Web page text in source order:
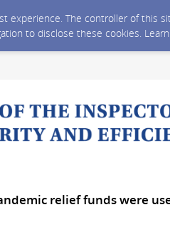
The controller of this
to disclose these cookies.
relief funds were